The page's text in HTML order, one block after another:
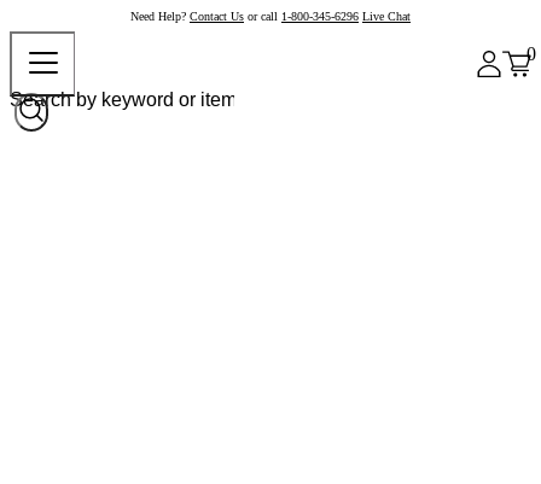
Need Help? Contact Us or call 1-800-345-6296 Live Chat
0